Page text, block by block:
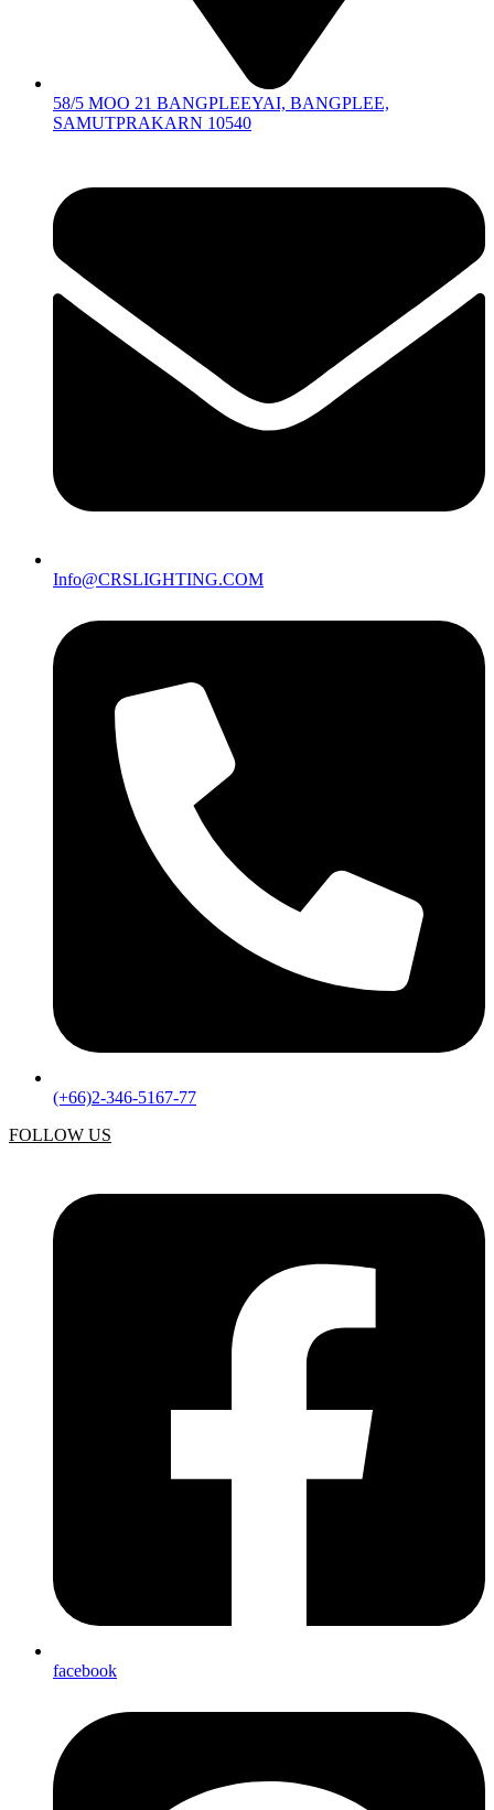
58/5 MOO 21 BANGPLEEYAI, BANGPLEE,
SAMUTPRAKARN 10540
Info@CRSLIGHTING.COM
(+66)2-346-5167-77
FOLLOW US
facebook